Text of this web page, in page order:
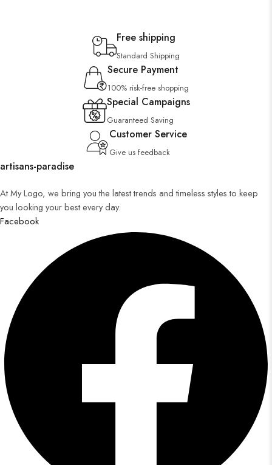
Free shipping
Standard Shipping
Secure Payment
100% risk-free shopping
Special Campaigns
Guaranteed Saving
Customer Service
Give us feedback
artisans-paradise
At My Logo, we bring you the latest trends and timeless styles to keep
you looking your best every day.
Facebook